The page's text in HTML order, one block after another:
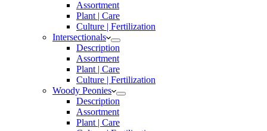
Assortment
Plant | Care
Culture | Fertilization
Intersectionals
Description
Assortment
Plant | Care
Culture | Fertilization
Woody Peonies
Description
Assortment
Plant | Care